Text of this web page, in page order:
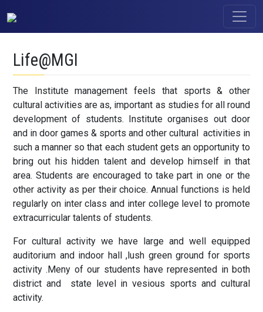
Life@MGI
The Institute management feels that sports & other
cultural activities are as, important as studies for all round
development of students. Institute organises out door
and in door games & sports and other cultural activities in
such a manner so that each student gets an opportunity to
bring out his hidden talent and develop himself in that
area. Students are encouraged to take part in one or the
other activity as per their choice. Annual functions is held
regularly on inter class and inter college level to promote
extracurricular talents of students.
For cultural activity we have large and well equipped
auditorium and indoor hall ,lush green ground for sports
activity .Meny of our students have represented in both
district and state level in vesious sports and cultural
activity.